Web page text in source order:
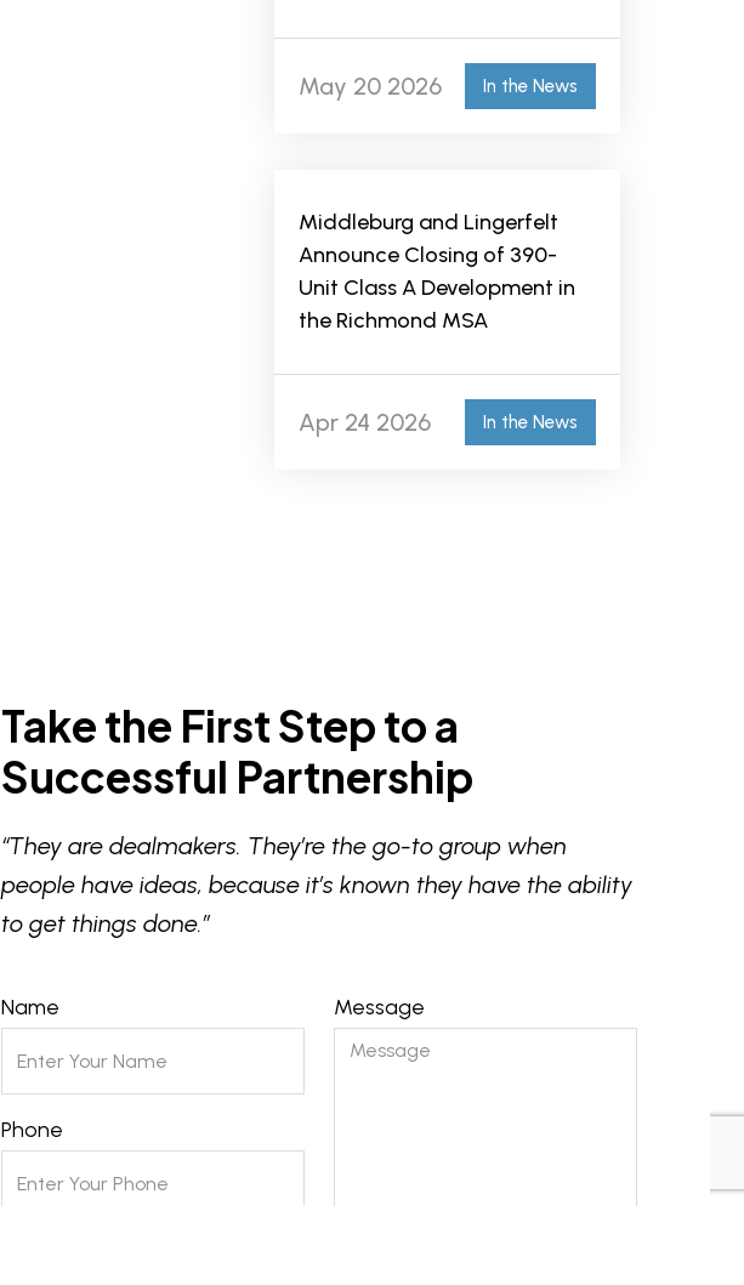
May 20 2026 In the News
Middleburg and Lingerfelt
Announce Closing of 390-
Unit Class A Development in
the Richmond MSA
Apr 24 2026 In the News
Take the First Step to a
Successful Partnership
“They are dealmakers. They’re the go-to group when
people have ideas, because it’s known they have the ability
to get things done.”
Name
Phone
Message